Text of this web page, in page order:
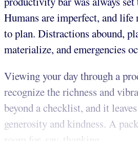
Humans are imperfect, and life
to plan. Distractions abound,
materialize, and emergencies
Viewing your day through a
recognize the richness and
beyond a checklist, and it
generosity and kindness. A